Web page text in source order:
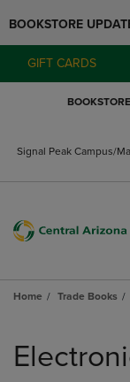
BOOKSTORE
available at the POP
and San Tan
GIFT CARDS
BOOKSTORE
Signal Peak Campus/
Home Trade Books
products